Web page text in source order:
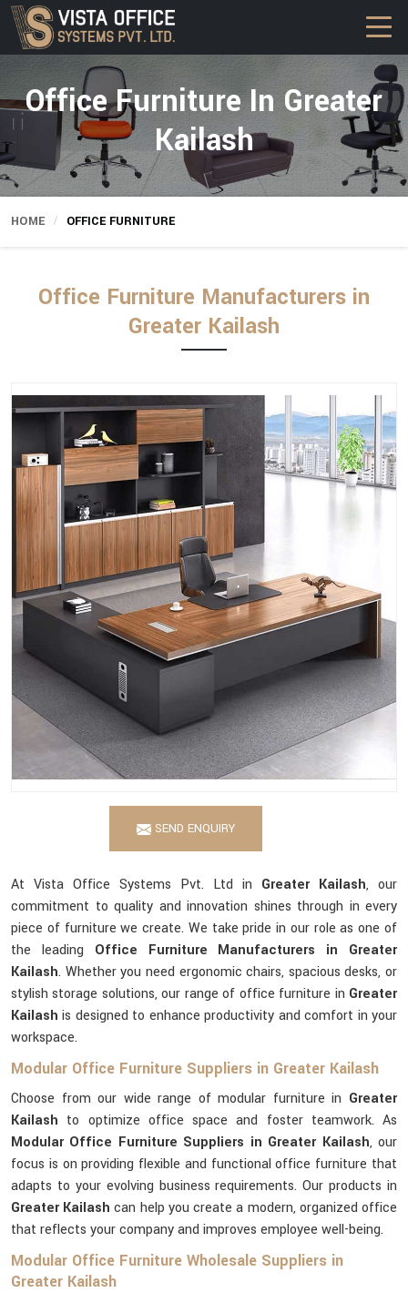
Office Furniture In Greater
Kailash
HOME OFFICE FURNITURE
Office Furniture Manufacturers in
Greater Kailash
SEND ENQUIRY
At Vista Office Systems Pvt. Ltd in Greater Kailash, our
commitment to quality and innovation shines through in every
piece of furniture we create. We take pride in our role as one of
the leading Office Furniture Manufacturers in Greater
Kailash. Whether you need ergonomic chairs, spacious desks, or
stylish storage solutions, our range of office furniture in Greater
Kailashis designed to enhance productivity and comfort in your
workspace.
Modular Office Furniture Suppliers in Greater Kailash
Choose from our wide range of modular furniture in Greater
Kailash to optimize office space and foster teamwork. As
Modular Office Furniture Suppliers in Greater Kailash, our
focus is on providing flexible and functional office furniture that
adapts to your evolving business requirements. Our products in
Greater Kailashcan help you create a modern, organized office
that reflects your company and improves employee well-being.
Modular Office Furniture Wholesale Suppliers in
Greater Kailash